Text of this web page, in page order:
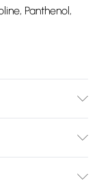
Panthenol,
which are
layers of the